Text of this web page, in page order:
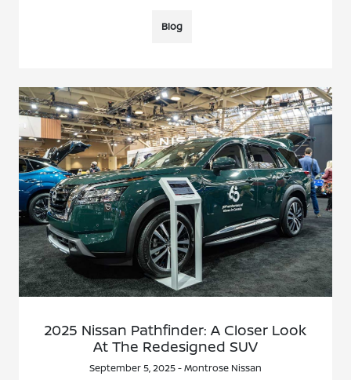
Blog
2025 Nissan Pathfinder: A Closer Look
At The Redesigned SUV
September 5, 2025 - Montrose Nissan